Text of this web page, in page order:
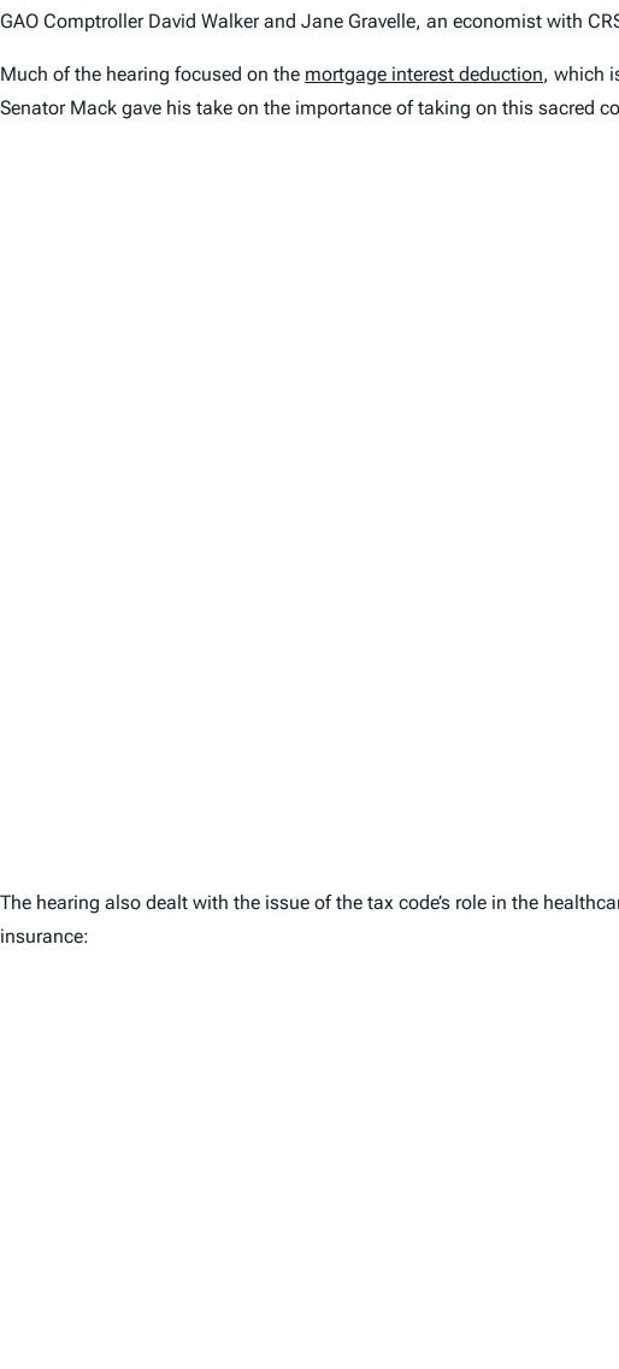
GAO Comptroller David Walker and Jane Gravelle, an economist with
Much of the hearing focused on the mortgage interest deduction, which
Senator Mack gave his take on the importance of taking on this sacred
The hearing also dealt with the issue of the tax code’s role in the
insurance: